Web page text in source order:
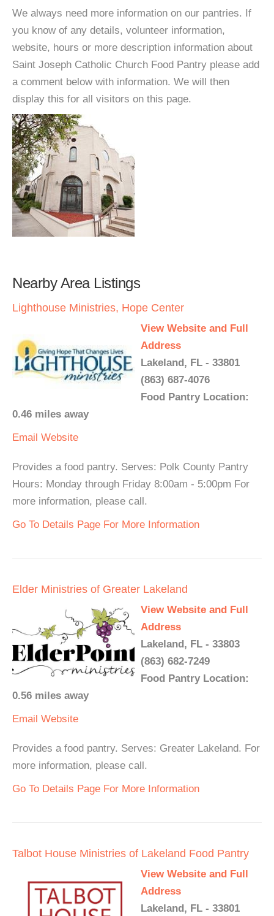
We always need more information on our pantries. If
you know of any details, volunteer information,
website, hours or more description information about
Saint Joseph Catholic Church Food Pantry please add
a comment below with information. We will then
display this for all visitors on this page.
Nearby Area Listings
Lighthouse Ministries, Hope Center
View Website and Full
Address
Lakeland, FL - 33801
(863) 687-4076
Food Pantry Location:
0.46 miles away
Email Website
Provides a food pantry. Serves: Polk County Pantry
Hours: Monday through Friday 8:00am - 5:00pm For
more information, please call.
Go To Details Page For More Information
Elder Ministries of Greater Lakeland
View Website and Full
Address
Lakeland, FL - 33803
(863) 682-7249
Food Pantry Location:
0.56 miles away
Email Website
Provides a food pantry. Serves: Greater Lakeland. For
more information, please call.
Go To Details Page For More Information
Talbot House Ministries of Lakeland Food Pantry
View Website and Full
Address
Lakeland, FL - 33801